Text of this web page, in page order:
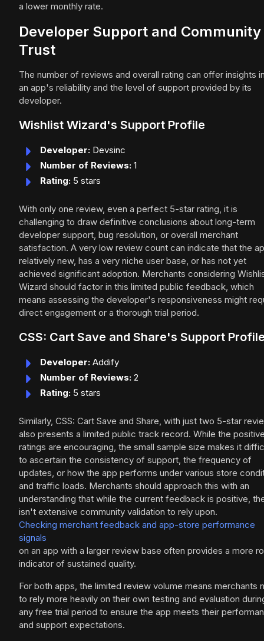
a lower monthly rate.
Developer Support and Community
Trust
The number of reviews and overall rating can offer insights
an app's reliability and the level of support provided by its
developer.
Wishlist Wizard's Support Profile
Developer: Devsinc
Number of Reviews: 1
Rating: 5 stars
With only one review, even a perfect 5-star rating, it is
challenging to draw definitive conclusions about long-term
developer support, bug resolution, or overall merchant
satisfaction. A very low review count can indicate that the
relatively new, has a very niche user base, or has not yet
achieved significant adoption. Merchants considering
Wizard should factor in this limited public feedback, which
means assessing the developer's responsiveness might
direct engagement or a thorough trial period.
CSS: Cart Save and Share's Support
Developer: Addify
Number of Reviews: 2
Rating: 5 stars
Similarly, CSS: Cart Save and Share, with just two 5-star
also presents a limited public track record. While the
ratings are encouraging, the small sample size makes it
to ascertain the consistency of support, the frequency of
updates, or how the app performs under various store
and traffic loads. Merchants should approach this with an
understanding that while the current feedback is positive,
isn't extensive community validation to rely upon.
Checking merchant feedback and app-store performance
signals
on an app with a larger review base often provides a more
indicator of sustained quality.
For both apps, the limited review volume means merchants
to rely more heavily on their own testing and evaluation
any free trial period to ensure the app meets their
and support expectations.